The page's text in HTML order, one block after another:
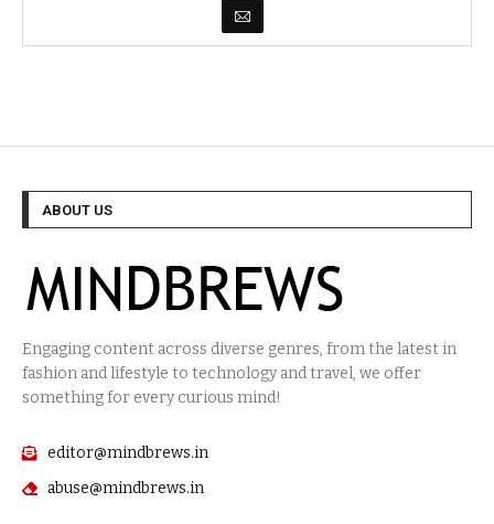
ABOUT US
Engaging content across diverse genres, from the latest in
fashion and lifestyle to technology and travel, we offer
something for every curious mind!
editor@mindbrews.in
abuse@mindbrews.in